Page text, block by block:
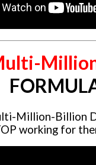
Million-Billion
working for